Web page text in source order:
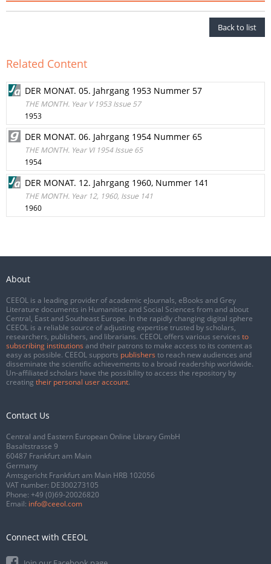
Back to list
Related Content
DER MONAT. 05. Jahrgang 1953 Nummer 57
THE MONTH. Year V 1953 Issue 57
1953
DER MONAT. 06. Jahrgang 1954 Nummer 65
THE MONTH. Year VI 1954 Issue 65
1954
DER MONAT. 12. Jahrgang 1960, Nummer 141
THE MONTH. Year 12, 1960, Issue 141
1960
About
CEEOL is a leading provider of academic eJournals, eBooks and Grey
Literature documents in Humanities and Social Sciences from and about
Central, East and Southeast Europe. In the rapidly changing digital sphere
CEEOL is a reliable source of adjusting expertise trusted by scholars,
researchers, publishers, and librarians. CEEOL offers various services to
subscribing institutions and their patrons to make access to its content as
easy as possible. CEEOL supports publishers to reach new audiences and
disseminate the scientific achievements to a broad readership worldwide.
Un-affiliated scholars have the possibility to access the repository by
creating their personal user account.
Contact Us
Central and Eastern European Online Library GmbH
Basaltstrasse 9
60487 Frankfurt am Main
Germany
Amtsgericht Frankfurt am Main HRB 102056
VAT number: DE300273105
Phone: +49 (0)69-20026820
Email: info@ceeol.com
Connect with CEEOL